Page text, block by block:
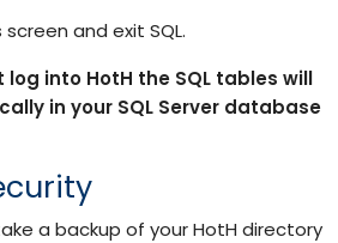
and exit SQL.
log into HotH the SQL tables will
in your SQL Server database
a backup of your HotH directory